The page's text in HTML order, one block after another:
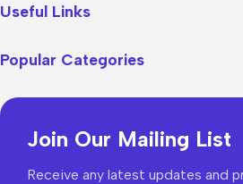
Useful Links
Popular Categories
Join Our Mailing List
Receive any latest updates and